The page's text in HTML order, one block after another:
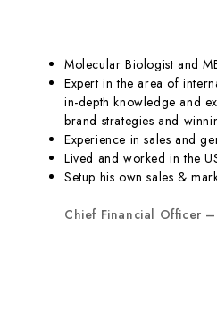
Molecular Biologist and
Expert in the area of
in-depth knowledge and
brand strategies and
Experience in sales and
Lived and worked in the
Setup his own sales &
Chief Financial Officer